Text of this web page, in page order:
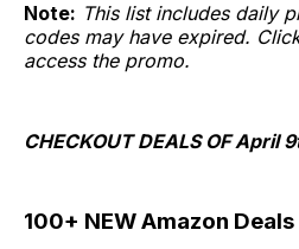
Note: This list includes daily
codes may have expired.
access the promo.
CHECKOUT DEALS OF April
100+ NEW Amazon Deals